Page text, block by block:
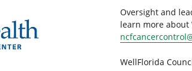
Oversight and
learn more
WellFlorida